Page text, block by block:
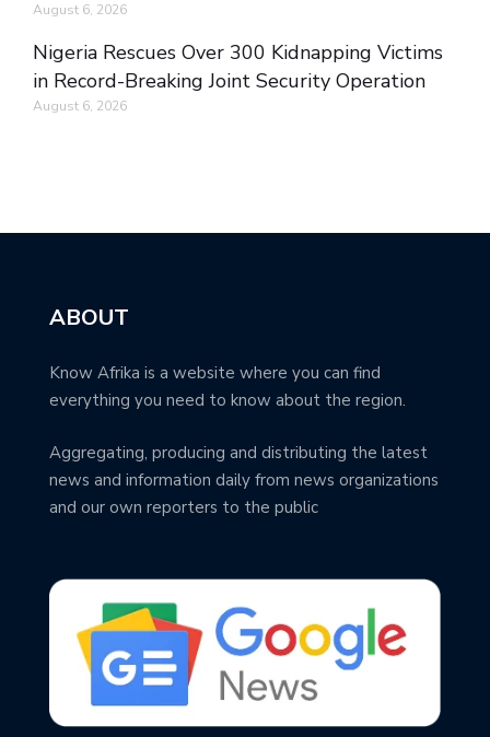
August 6, 2026
Nigeria Rescues Over 300 Kidnapping Victims
in Record-Breaking Joint Security Operation
August 6, 2026
ABOUT
Know Afrika is a website where you can find
everything you need to know about the region.
Aggregating, producing and distributing the latest
news and information daily from news organizations
and our own reporters to the public